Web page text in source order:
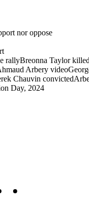
nor oppose
rallyBreonna Taylor
Arbery video
Chauvin convicted
Day, 2024